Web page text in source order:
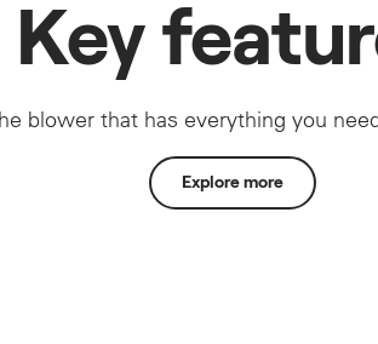
Key
blower that has everything you
Explore more